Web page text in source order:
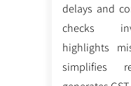
delays and
checks
highlights
simplifies